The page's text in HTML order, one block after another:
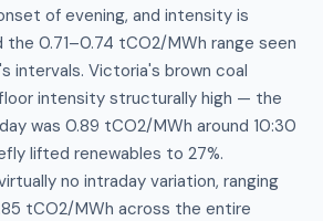
of evening, and intensity is
0.71–0.74 tCO2/MWh range seen
intervals. Victoria's brown coal
intensity structurally high — the
was 0.89 tCO2/MWh around 10:30
lifted renewables to 27%.
no intraday variation, ranging
tCO2/MWh across the entire